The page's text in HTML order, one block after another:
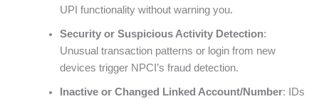
UPI functionality without warning you.
Security or Suspicious Activity Detection:
Unusual transaction patterns or login from new
devices trigger NPCI’s fraud detection.
Inactive or Changed Linked Account/Number: IDs